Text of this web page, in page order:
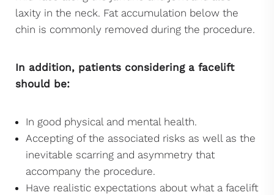
laxity in the neck. Fat accumulation below the
chin is commonly removed during the procedure.
In addition, patients considering a facelift
should be:
In good physical and mental health.
Accepting of the associated risks as well as the
inevitable scarring and asymmetry that
accompany the procedure.
Have realistic expectations about what a facelift